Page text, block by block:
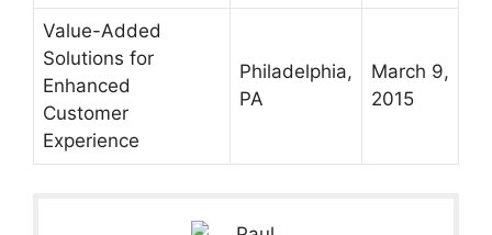
Value-Added
Solutions for
Enhanced
Customer
Experience
Philadelphia,
PA
March 9,
2015